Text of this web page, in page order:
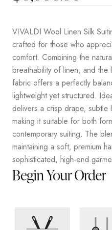
VIVALDI Wool Linen Silk
crafted for those who
comfort. Combining the
breathability of linen, and the
fabric offers a perfectly
lightweight yet structured.
delivers a crisp drape, subtle
making it suitable for both
contemporary suiting. The
maintaining a soft, premium
sophisticated, high-end
Begin Your Order